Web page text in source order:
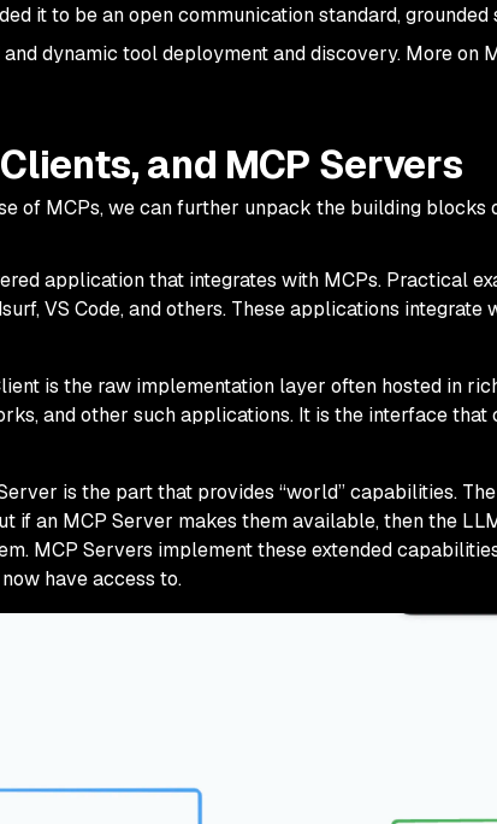
it to be an open communication standard,
dynamic tool deployment and discovery. More on
and MCP Servers
of MCPs, we can further unpack the building blocks
application that integrates with MCPs. Practical
VS Code, and others. These applications integrate
is the raw implementation layer often hosted in
and other such applications. It is the interface that
is the part that provides “world” capabilities.
if an MCP Server makes them available, then the
MCP Servers implement these extended
have access to.